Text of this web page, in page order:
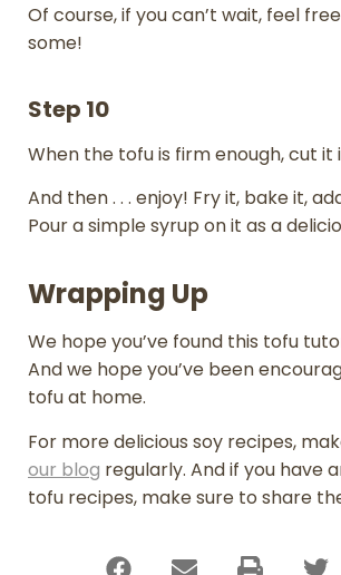
Of course, if you can’t wait, feel
some!
Step 10
When the tofu is firm enough, cut it
And then . . . enjoy! Fry it, bake it,
Pour a simple syrup on it as a
Wrapping Up
We hope you’ve found this tofu
And we hope you’ve been
tofu at home.
For more delicious soy recipes,
our blog regularly. And if you have
tofu recipes, make sure to share